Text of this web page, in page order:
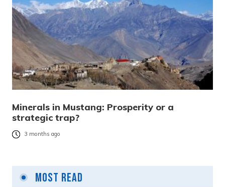
Minerals in Mustang: Prosperity or a
strategic trap?
3 months ago
Most Read